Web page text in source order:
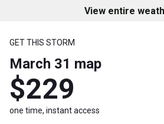
View entire
GET THIS STORM
March 31 map
$229
one time, instant access